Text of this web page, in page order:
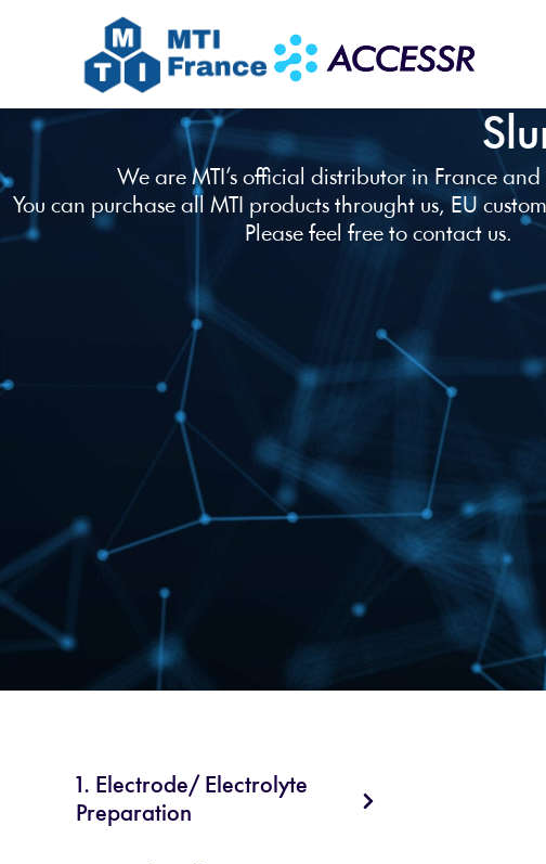
We are MTI’s official distributor in France
You can purchase all MTI products throught us, EU
Please feel free to contact us.
1. Electrode/ Electrolyte
Preparation